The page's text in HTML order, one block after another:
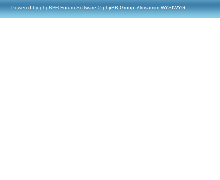
Powered by phpBB® Forum Software © phpBB Group, Almsamim WYSIWYG